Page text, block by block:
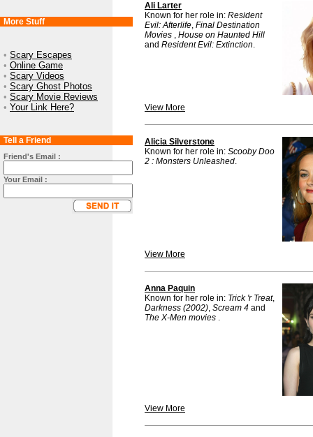
More Stuff
• Scary Escapes
• Online Game
• Scary Videos
• Scary Ghost Photos
• Scary Movie Reviews
• Your Link Here?
Tell a Friend
Friend's Email :
Your Email :
Ali Larter
Known for her role in: Resident
Evil: Afterlife, Final Destination
Movies , House on Haunted Hill
and Resident Evil: Extinction.
View More
Alicia Silverstone
Known for her role in: Scooby Doo
2 : Monsters Unleashed.
View More
Anna Paquin
Known for her role in: Trick 'r Treat,
Darkness (2002), Scream 4 and
The X-Men movies .
View More